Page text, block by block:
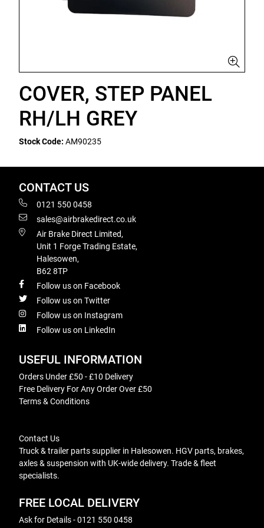
COVER, STEP PANEL
RH/LH GREY
Stock Code: AM90235
CONTACT US
0121 550 0458
sales@airbrakedirect.co.uk
Air Brake Direct Limited,
Unit 1 Forge Trading Estate,
Halesowen,
B62 8TP
Follow us on Facebook
Follow us on Twitter
Follow us on Instagram
Follow us on LinkedIn
USEFUL INFORMATION
Orders Under £50 - £10 Delivery
Free Delivery For Any Order Over £50
Terms & Conditions
Contact Us
Truck & trailer parts supplier in Halesowen. HGV parts, brakes,
axles & suspension with UK-wide delivery. Trade & fleet
specialists.
FREE LOCAL DELIVERY
Ask for Details - 0121 550 0458